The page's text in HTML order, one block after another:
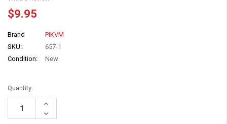
$9.95
Brand
PiKVM
SKU:
657-1
Condition:
New
Quantity:
Increase
Decrease
Quantity: